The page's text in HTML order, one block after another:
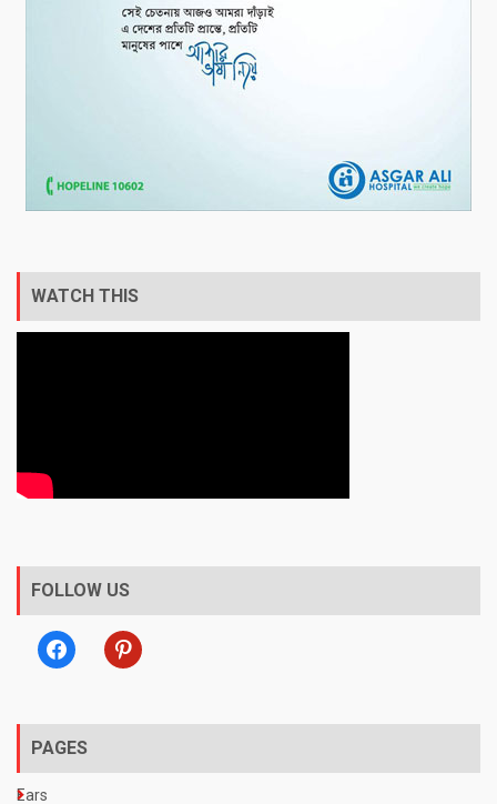
WATCH THIS
FOLLOW US
facebook pinterest
PAGES
Ears